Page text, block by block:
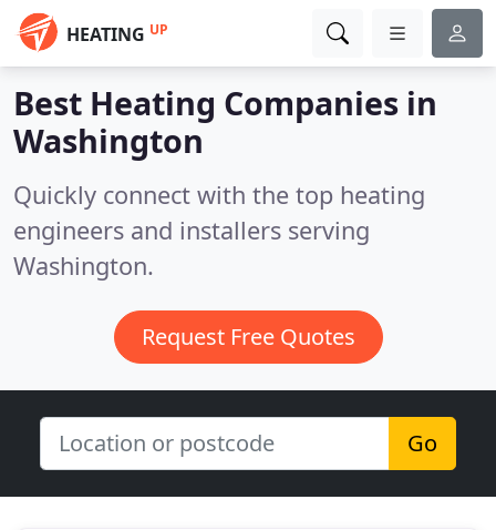
HEATING UP
Best Heating Companies in
Washington
Quickly connect with the top heating
engineers and installers serving
Washington.
Request Free Quotes
Go